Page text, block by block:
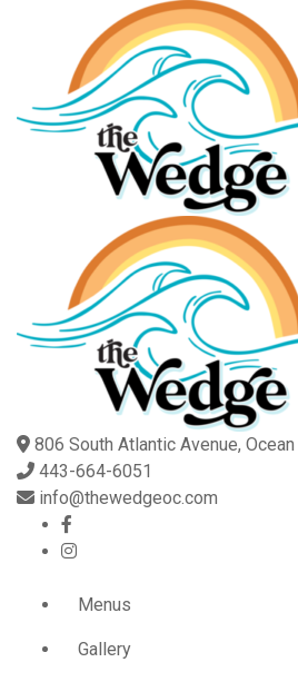
806 South Atlantic Avenue,
443-664-6051
info@thewedgeoc.com
Menus
Gallery